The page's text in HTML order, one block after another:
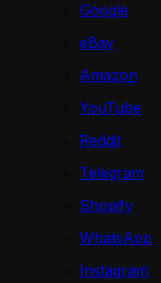
Google
eBay
Amazon
YouTube
Reddit
Telegram
Shopify
WhatsApp
Instagram